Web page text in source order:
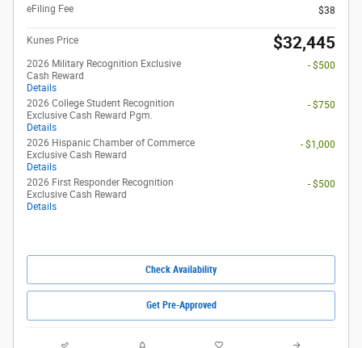
eFiling Fee
$38
Kunes Price $32,445
2026 Military Recognition Exclusive
Cash Reward
Details
- $500
2026 College Student Recognition
Exclusive Cash Reward Pgm.
Details
- $750
2026 Hispanic Chamber of Commerce
Exclusive Cash Reward
Details
- $1,000
2026 First Responder Recognition
Exclusive Cash Reward
Details
- $500
Check Availability
Get Pre-Approved